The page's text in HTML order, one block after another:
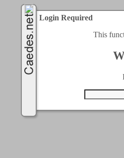
Login Required
This